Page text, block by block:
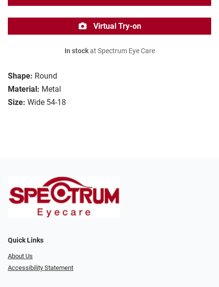
Shape: Round
Material: Metal
Size: Wide 54-18
Virtual Try-on
In stockat Spectrum Eye Care
Quick Links
About Us
Accessibility Statement